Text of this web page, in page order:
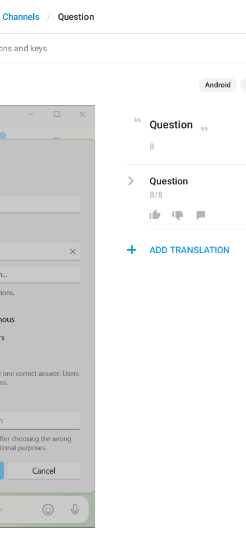
Question
Android
Question
8
Question
8/8
ADD TRANSLATION